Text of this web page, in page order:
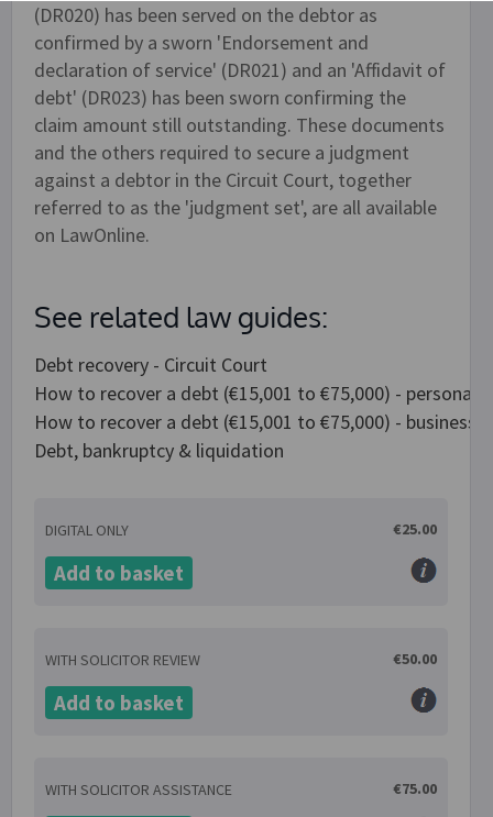
(DR020) has been served on the debtor as
confirmed by a sworn 'Endorsement and
declaration of service' (DR021) and an 'Affidavit of
debt' (DR023) has been sworn confirming the
claim amount still outstanding. These documents
and the others required to secure a judgment
against a debtor in the Circuit Court, together
referred to as the 'judgment set', are all available
on LawOnline.
See related law guides:
Debt recovery - Circuit Court
How to recover a debt (€15,001 to €75,000) - personal
How to recover a debt (€15,001 to €75,000) - business
Debt, bankruptcy & liquidation
DIGITAL ONLY €25.00
Add to basket
WITH SOLICITOR REVIEW €50.00
Add to basket
WITH SOLICITOR ASSISTANCE €75.00